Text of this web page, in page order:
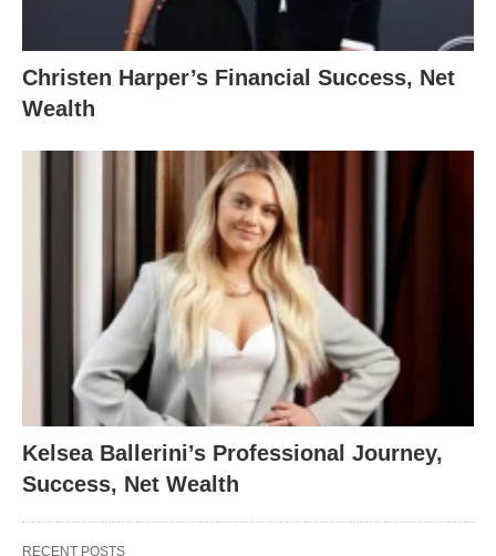
Christen Harper’s Financial Success, Net
Wealth
Kelsea Ballerini’s Professional Journey,
Success, Net Wealth
RECENT POSTS